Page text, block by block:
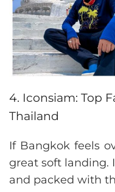
4. Iconsiam: Top
Thailand
If Bangkok feels
great soft landing.
and packed with